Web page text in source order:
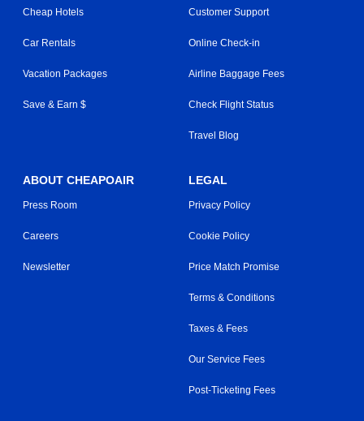
Cheap Hotels
Car Rentals
Vacation Packages
Save & Earn $
Customer Support
Online Check-in
Airline Baggage Fees
Check Flight Status
Travel Blog
ABOUT CHEAPOAIR
Press Room
Careers
Newsletter
LEGAL
Privacy Policy
Cookie Policy
Price Match Promise
Terms & Conditions
Taxes & Fees
Our Service Fees
Post-Ticketing Fees